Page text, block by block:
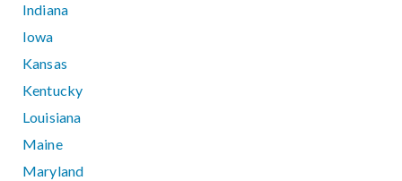
Indiana
Iowa
Kansas
Kentucky
Louisiana
Maine
Maryland